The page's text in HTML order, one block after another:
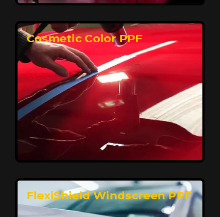
keeping your car looking pristine over time.
Reach Us
Elite Protection for Your Car's Paint
FlexiShield WSH PRO offers elite protection with self-
healing properties, shielding your car from scratches
and environmental damage while maintaining a glossy
finish and long-lasting durability.
Cosmetic Color PPF
FlexiShield Windscreen PPF